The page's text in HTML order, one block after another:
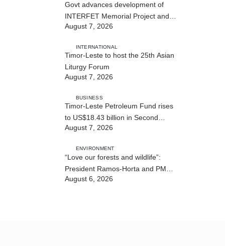
Govt advances development of
INTERFET Memorial Project and
strengthens cooperation with
August 7, 2026
INTERNATIONAL
Timor-Leste to host the 25th Asian
Liturgy Forum
August 7, 2026
BUSINESS
Timor-Leste Petroleum Fund rises
to US$18.43 billion in Second
Quarter
August 7, 2026
ENVIRONMENT
“Love our forests and wildlife”:
President Ramos-Horta and PM
Gusmão officially open DIM Expo
August 6, 2026